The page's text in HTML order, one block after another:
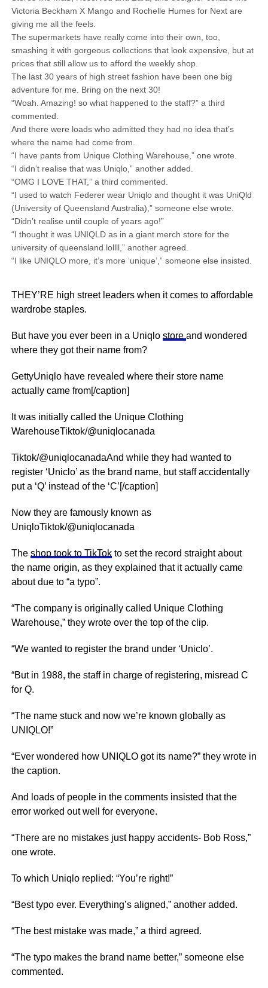
Victoria Beckham X Mango and Rochelle Humes for Next are
giving me all the feels.
The supermarkets have really come into their own, too,
smashing it with gorgeous collections that look expensive, but at
prices that still allow us to afford the weekly shop.
The last 30 years of high street fashion have been one big
adventure for me. Bring on the next 30!
“Woah. Amazing! so what happened to the staff?” a third
commented.
And there were loads who admitted they had no idea that’s
where the name had come from.
“I have pants from Unique Clothing Warehouse,” one wrote.
“I didn’t realise that was Uniqlo,” another added.
“OMG I LOVE THAT,” a third commented.
“I used to watch Federer wear Uniqlo and thought it was UniQld
(University of Queensland Australia),” someone else wrote.
“Didn’t realise until couple of years ago!”
“I thought it was UNIQLD as in a giant merch store for the
university of queensland lollll,” another agreed.
“I like UNIQLO more, it’s more ‘unique’,” someone else insisted.
THEY’RE high street leaders when it comes to affordable
wardrobe staples.
But have you ever been in a Uniqlo store and wondered
where they got their name from?
GettyUniqlo have revealed where their store name
actually came from[/caption]
It was initially called the Unique Clothing
WarehouseTiktok/@uniqlocanada
Tiktok/@uniqlocanadaAnd while they had wanted to
register ‘Uniclo’ as the brand name, but staff accidentally
put a ‘Q’ instead of the ‘C’[/caption]
Now they are famously known as
UniqloTiktok/@uniqlocanada
The shop took to TikTokto set the record straight about
the name origin, as they explained that it actually came
about due to “a typo”.
“The company is originally called Unique Clothing
Warehouse,” they wrote over the top of the clip.
“We wanted to register the brand under ‘Uniclo’.
“But in 1988, the staff in charge of registering, misread C
for Q.
“The name stuck and now we’re known globally as
UNIQLO!”
“Ever wondered how UNIQLO got its name?” they wrote in
the caption.
And loads of people in the comments insisted that the
error worked out well for everyone.
“There are no mistakes just happy accidents- Bob Ross,”
one wrote.
To which Uniqlo replied: “You’re right!”
“Best typo ever. Everything’s aligned,” another added.
“The best mistake was made,” a third agreed.
“The typo makes the brand name better,” someone else
commented.